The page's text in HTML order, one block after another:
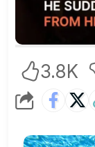
3.8K